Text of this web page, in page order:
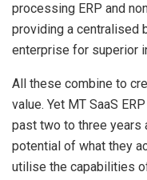
processing ERP and
providing a centralised
enterprise for superior
All these combine to
value. Yet MT SaaS
past two to three years
potential of what they
utilise the capabilities